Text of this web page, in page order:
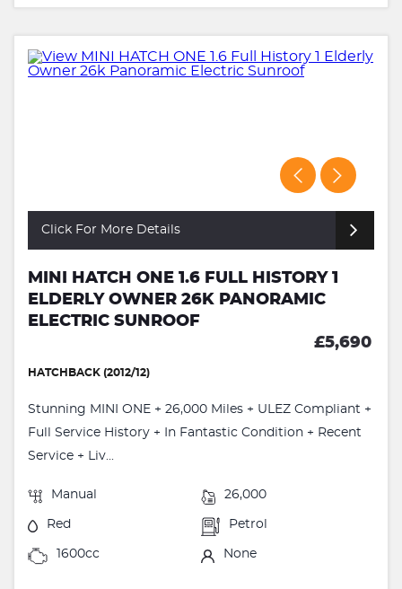
Click For More Details
MINI HATCH ONE 1.6 FULL HISTORY 1
ELDERLY OWNER 26K PANORAMIC
ELECTRIC SUNROOF
£5,690
HATCHBACK (2012/12)
Stunning MINI ONE + 26,000 Miles + ULEZ Compliant +
Full Service History + In Fantastic Condition + Recent
Service + Liv...
Manual 26,000
Red Petrol
1600cc None